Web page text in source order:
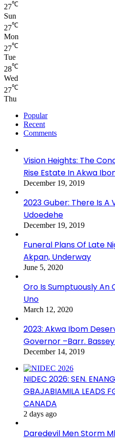
27℃
Sun
27℃
Mon
27℃
Tue
28℃
Wed
27℃
Thu
Popular
Recent
Comments
Vision Heights: The
Rise Estate In Akwa
December 19, 2019
2023 Guber: There Is A
Udoedehe
December 19, 2019
Funeral Plans Of Late
Akpan, Underway
June 5, 2020
Oro Is Sumptuously An
Uno
March 12, 2020
2023: Akwa Ibom
Governor –Barr.
December 14, 2019
NIDEC 2026: SEN.
GBAJABIAMILA LEADS
CANADA
2 days ago
Daredevil Men Storm